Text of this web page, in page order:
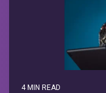
4 MIN READ